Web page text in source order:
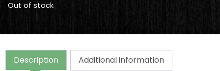
Out of stock
Description Additional information